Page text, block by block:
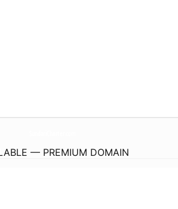
— PREMIUM DOMAIN